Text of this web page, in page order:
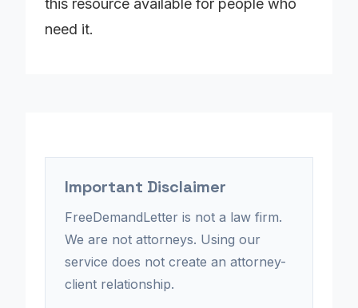
this resource available for people who
need it.
Important Disclaimer
FreeDemandLetter is not a law firm.
We are not attorneys. Using our
service does not create an attorney-
client relationship.